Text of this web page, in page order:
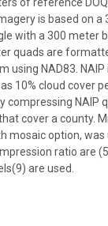
of reference
is based on a
with a 300 meter
quads are
using NAD83.
10% cloud cover
compressing NAIP
cover a county.
mosaic option, was
ratio are
are used.